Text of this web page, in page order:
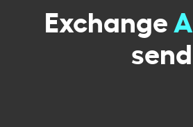
Exchange